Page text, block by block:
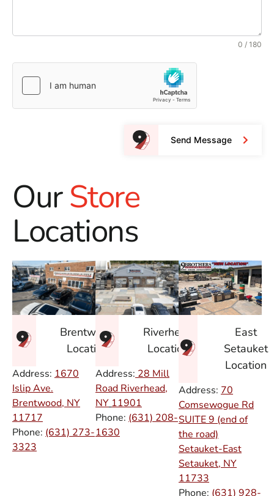
0 / 180
Send Message
OurStore
Locations
Brentwood
Location
Address: 1670
Islip Ave.
Brentwood, NY
11717
Phone: (631) 273-
3323
Riverhead
Location
Address: 28 Mill
Road Riverhead,
NY 11901
Phone: (631) 208-
1630
East
Setauket
Location
Address: 70
Comsewogue Rd
SUITE 9 (end of
the road)
Setauket-East
Setauket, NY
11733
Phone: (631) 928-